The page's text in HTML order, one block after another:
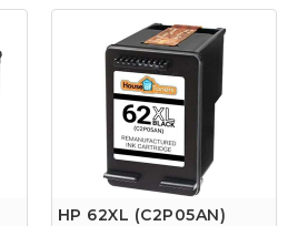
HP 62XL (C2P05AN)